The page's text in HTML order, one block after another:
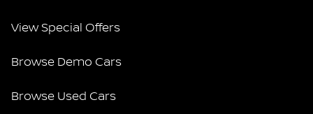
View Special Offers
Browse Demo Cars
Browse Used Cars